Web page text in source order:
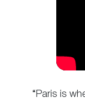
“Paris is